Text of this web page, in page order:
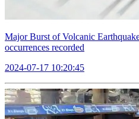
Major Burst of Volcanic
occurrences recorded
2024-07-17 10:20:45